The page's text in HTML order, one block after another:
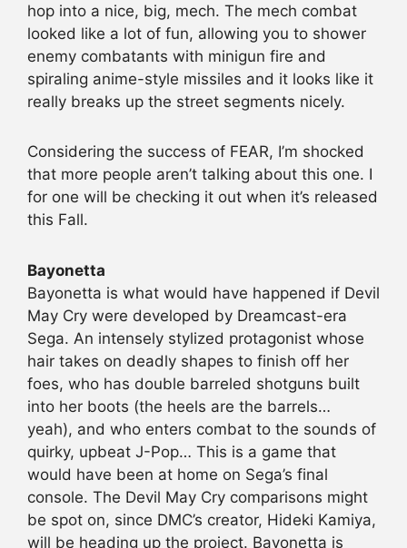
hop into a nice, big, mech. The mech combat
looked like a lot of fun, allowing you to shower
enemy combatants with minigun fire and
spiraling anime-style missiles and it looks like it
really breaks up the street segments nicely.
Considering the success of FEAR, I’m shocked
that more people aren’t talking about this one. I
for one will be checking it out when it’s released
this Fall.
Bayonetta
Bayonetta is what would have happened if Devil
May Cry were developed by Dreamcast-era
Sega. An intensely stylized protagonist whose
hair takes on deadly shapes to finish off her
foes, who has double barreled shotguns built
into her boots (the heels are the barrels…
yeah), and who enters combat to the sounds of
quirky, upbeat J-Pop… This is a game that
would have been at home on Sega’s final
console. The Devil May Cry comparisons might
be spot on, since DMC’s creator, Hideki Kamiya,
will be heading up the project. Bayonetta is